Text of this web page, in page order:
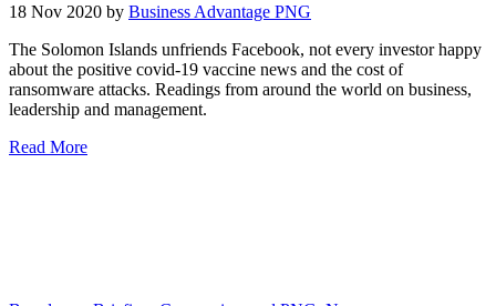
18 Nov 2020 by Business Advantage PNG
The Solomon Islands unfriends Facebook, not every investor happy
about the positive covid-19 vaccine news and the cost of
ransomware attacks. Readings from around the world on business,
leadership and management.
Read More